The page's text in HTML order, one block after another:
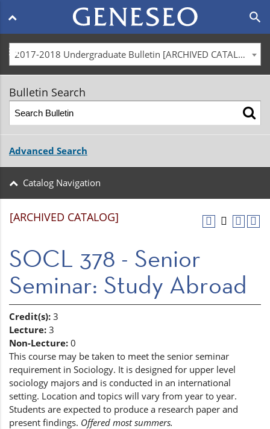
Main
navigation
menu
search
2017-2018 Undergraduate Bulletin [ARCHIVED CATALOG]
Bulletin Search
Advanced Search
Catalog Navigation
[ARCHIVED CATALOG]
SOCL 378 - Senior
Seminar: Study Abroad
Credit(s): 3
Lecture: 3
Non-Lecture: 0
This course may be taken to meet the senior seminar
requirement in Sociology. It is designed for upper level
sociology majors and is conducted in an international
setting. Location and topics will vary from year to year.
Students are expected to produce a research paper and
present findings. Offered most summers.